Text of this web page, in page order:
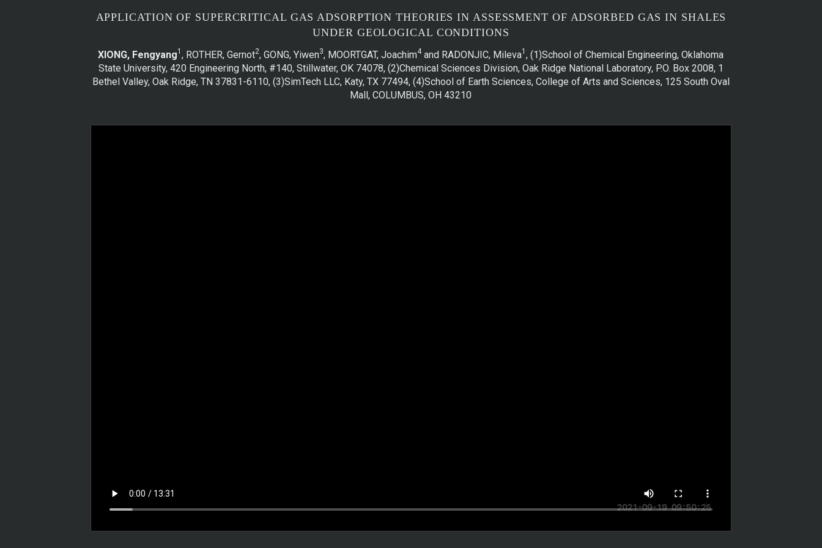
APPLICATION OF SUPERCRITICAL GAS ADSORPTION THEORIES IN ASSESSMENT OF ADSORBED GAS IN SHALES
UNDER GEOLOGICAL CONDITIONS
XIONG, Fengyang1 , ROTHER, Gernot2, GONG, Yiwen3, MOORTGAT, Joachim4and RADONJIC, Mileva1 , (1)School of Chemical Engineering, Oklahoma
State University, 420 Engineering North, #140, Stillwater, OK 74078, (2)Chemical Sciences Division, Oak Ridge National Laboratory, P.O. Box 2008, 1
Bethel Valley, Oak Ridge, TN 37831-6110, (3)SimTech LLC, Katy, TX 77494, (4)School of Earth Sciences, College of Arts and Sciences, 125 South Oval
Mall, COLUMBUS, OH 43210